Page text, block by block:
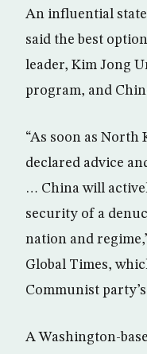
An influential
said the best
leader, Kim Jong
program, and
“As soon as North
declared advice
… China will
security of a
nation and
Global Times,
Communist party’s
A Washington-